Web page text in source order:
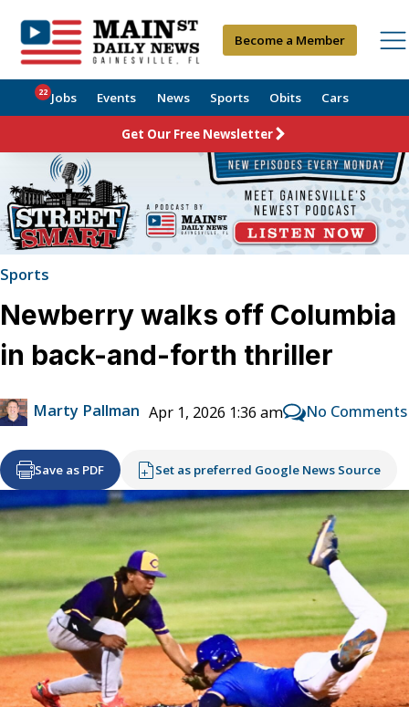
Become a Member
Jobs
22 Events News Sports Obits Cars
Get Our Free Newsletter
Sports
Newberry walks off Columbia
in back-and-forth thriller
Marty Pallman Apr 1, 2026 1:36 am No Comments
Save as PDF Set as preferred Google News Source